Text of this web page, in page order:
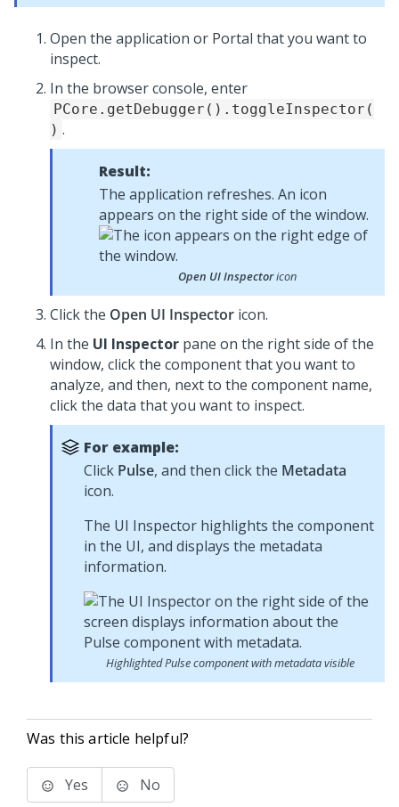
Open the application or Portal that you want to
inspect.
In the browser console, enter
PCore.getDebugger().toggleInspector(
) .
Result:
The application refreshes. An icon
appears on the right side of the window.
Open UI Inspectoricon
Click the Open UI Inspector icon.
In the UI Inspector pane on the right side of the
window, click the component that you want to
analyze, and then, next to the component name,
click the data that you want to inspect.
For example:
Click Pulse, and then click the Metadata
icon.
The UI Inspector highlights the component
in the UI, and displays the metadata
information.
Highlighted Pulse component with metadata visible
Was this article helpful?
Yes No